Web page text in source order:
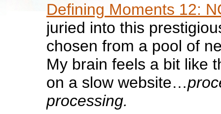
Defining Moments 12:
juried into this
chosen from a pool of
My brain feels a bit like
on a slow website…
processing.